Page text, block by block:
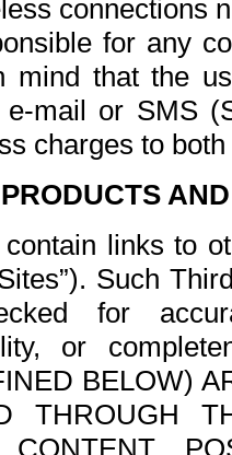
connections
for any
mind that the
mail or SMS
charges to
links to
Such
for
or
BELOW)
THROUGH